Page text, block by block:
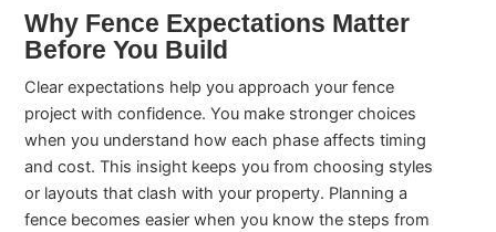
Why Fence Expectations Matter
Before You Build
Clear expectations help you approach your fence
project with confidence. You make stronger choices
when you understand how each phase affects timing
and cost. This insight keeps you from choosing styles
or layouts that clash with your property. Planning a
fence becomes easier when you know the steps from